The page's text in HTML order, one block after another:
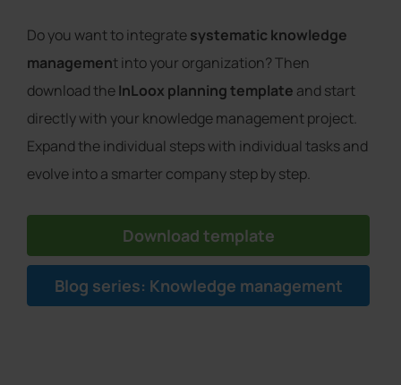
Do you want to integratesystematic knowledge
management into your organization? Then
download theInLoox planning template and start
directly with your knowledge management project.
Expand the individual steps with individual tasks and
evolve into a smarter company step by step.
Download template
Blog series: Knowledge management